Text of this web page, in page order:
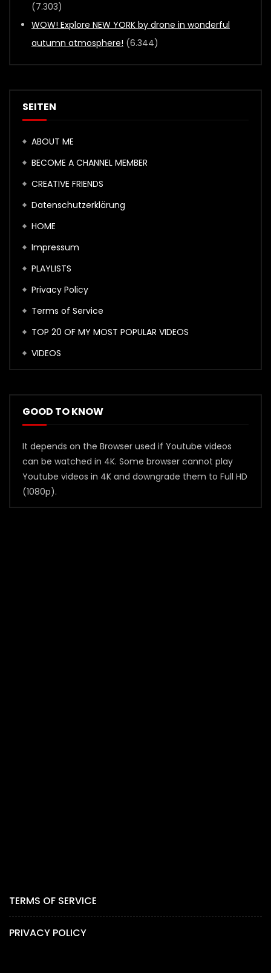
(7.303)
WOW! Explore NEW YORK by drone in wonderful
autumn atmosphere! (6.344)
SEITEN
ABOUT ME
BECOME A CHANNEL MEMBER
CREATIVE FRIENDS
Datenschutzerklärung
HOME
Impressum
PLAYLISTS
Privacy Policy
Terms of Service
TOP 20 OF MY MOST POPULAR VIDEOS
VIDEOS
GOOD TO KNOW
It depends on the Browser used if Youtube videos
can be watched in 4K. Some browser cannot play
Youtube videos in 4K and downgrade them to Full HD
(1080p).
TERMS OF SERVICE
PRIVACY POLICY